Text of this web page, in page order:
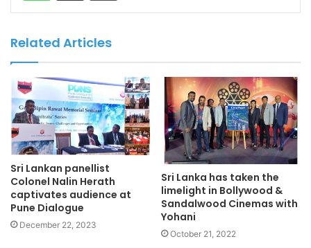
Related Articles
Sri Lankan panellist
Colonel Nalin Herath
captivates audience at
Pune Dialogue
December 22, 2023
Sri Lanka has taken the
limelight in Bollywood &
Sandalwood Cinemas with
Yohani
October 21, 2022